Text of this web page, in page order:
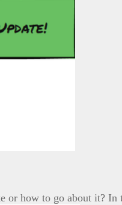
how to go about it?